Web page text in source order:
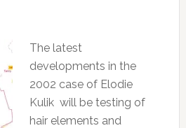
The latest
developments in the
2002 case of Elodie
Kulik will be testing of
hair elements and